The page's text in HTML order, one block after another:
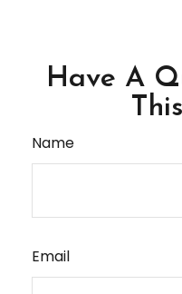
Have A
Name
Email